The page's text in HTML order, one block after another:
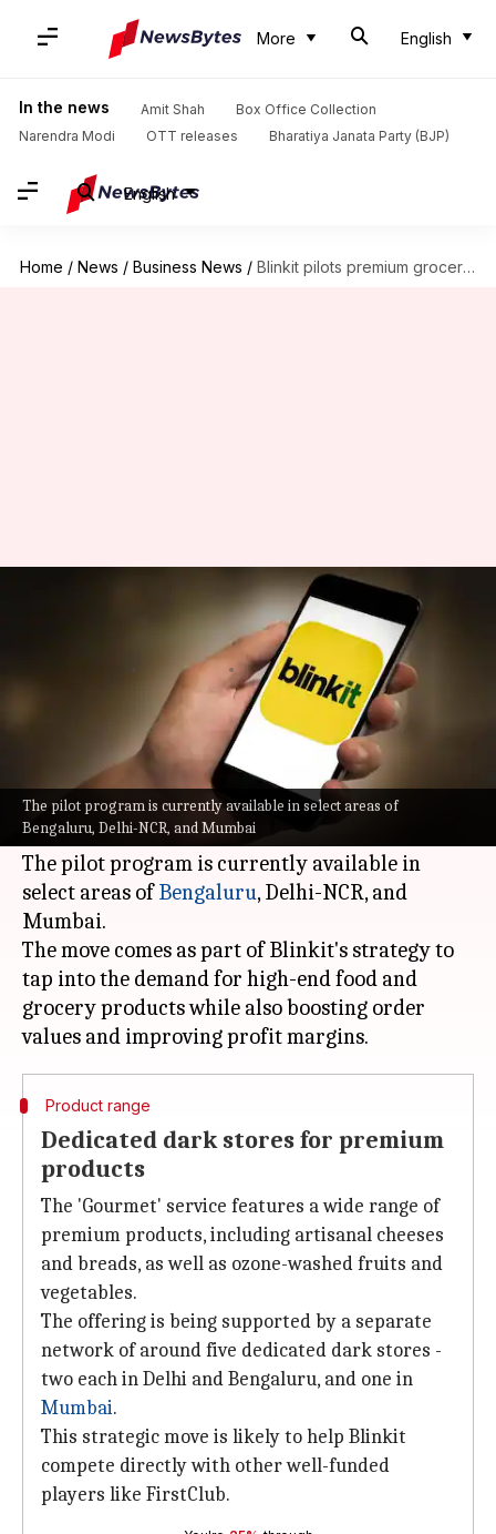
More English
In the news Amit Shah
Box Office Collection
Narendra Modi
OTT releases Bharatiya Janata Party (BJP)
English
Home / News / Business News / Blinkit pilots premium grocery service 'Gourmet'
The pilot program is currently available in select areas of
Bengaluru, Delhi-NCR, and Mumbai
Blinkit pilots premium grocery
service 'Gourmet'
Jul 06, 2026 05:26 pm
Blinkit, a leading player in the quick commerce
space, has launched a new premium grocery
service called 'Gourmet.'
The pilot program is currently available in
select areas ofBengaluru, Delhi-NCR, and
Mumbai.
The move comes as part of Blinkit's strategy to
tap into the demand for high-end food and
grocery products while also boosting order
Product range
Dedicated dark stores for premium
products
The 'Gourmet' service features a wide range of
premium products, including artisanal cheeses
and breads, as well as ozone-washed fruits and
vegetables.
The offering is being supported by a separate
network of around five dedicated dark stores -
two each in Delhi and Bengaluru, and one in
Mumbai.
This strategic move is likely to help Blinkit
compete directly with other well-funded
players like FirstClub.